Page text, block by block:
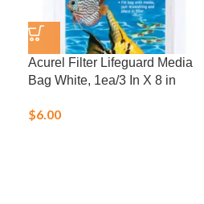
Acurel Filter Lifeguard Media
Bag White, 1ea/3 In X 8 in
$6.00